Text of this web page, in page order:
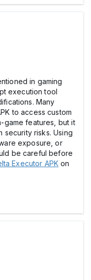
in gaming
execution tool
Many
to access custom
game features, but it
security risks. Using
exposure, or
be careful before
Executor APK on